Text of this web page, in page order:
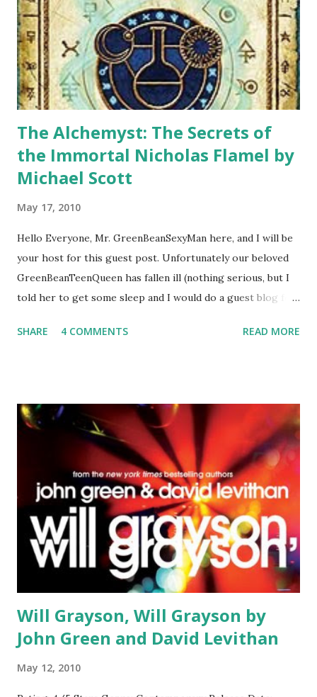
The Alchemyst: The Secrets of
the Immortal Nicholas Flamel by
Michael Scott
May 17, 2010
Hello Everyone, Mr. GreenBeanSexyMan here, and I will be
your host for this guest post. Unfortunately our beloved
GreenBeanTeenQueen has fallen ill (nothing serious, but I
told her to get some sleep and I would do a guest blog for
some pretty "big", cute little pink shoes to fill but I will try
Adults About the book : The three titles already released in
this series are: The Alchemyst (2007), The Magician (2008),
and The Sorceress (2009). This series is a contemporary
fantasy that travels the globe. Have you ever wondered
why almost every different belief system and mythology
have similiar circumstances, similiar monsters, and similiar
heroes?. And have you ever wondered what it would be like
if those heroes, monsters, and other legends still lived in
SHARE 4 COMMENTS READ MORE
Will Grayson, Will Grayson by
John Green and David Levithan
May 12, 2010